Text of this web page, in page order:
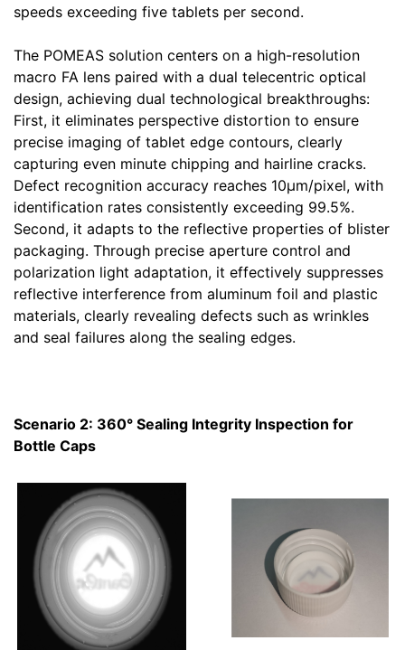
speeds exceeding five tablets per second.
The POMEAS solution centers on a high-resolution
macro FA lens paired with a dual telecentric optical
design, achieving dual technological breakthroughs:
First, it eliminates perspective distortion to ensure
precise imaging of tablet edge contours, clearly
capturing even minute chipping and hairline cracks.
Defect recognition accuracy reaches 10μm/pixel, with
identification rates consistently exceeding 99.5%.
Second, it adapts to the reflective properties of blister
packaging. Through precise aperture control and
polarization light adaptation, it effectively suppresses
reflective interference from aluminum foil and plastic
materials, clearly revealing defects such as wrinkles
and seal failures along the sealing edges.
Scenario 2: 360° Sealing Integrity Inspection for
Bottle Caps